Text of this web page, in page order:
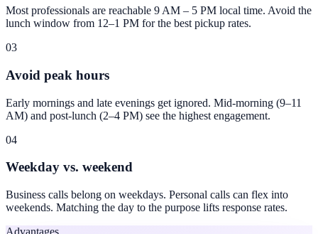
Most professionals are reachable 9 AM – 5 PM local time. Avoid the
lunch window from 12–1 PM for the best pickup rates.
03
Avoid peak hours
Early mornings and late evenings get ignored. Mid-morning (9–11
AM) and post-lunch (2–4 PM) see the highest engagement.
04
Weekday vs. weekend
Business calls belong on weekdays. Personal calls can flex into
weekends. Matching the day to the purpose lifts response rates.